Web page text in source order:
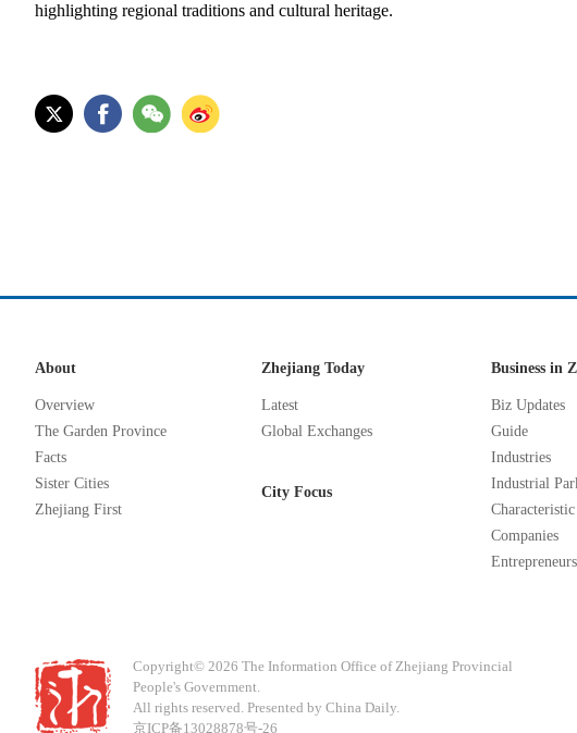
highlighting regional traditions and cultural heritage.
About
Overview
The Garden Province
Facts
Sister Cities
Zhejiang First
Zhejiang Today
Latest
Global Exchanges
City Focus
Business in
Biz Updates
Guide
Industries
Industrial
Companies
Entrepreneurs
Copyright© 2026 The Information Office of Zhejiang Provincial
People's Government.
All rights reserved. Presented by China Daily.
京ICP备13028878号-26